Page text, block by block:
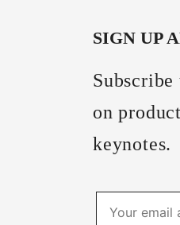
SIGN UP
on
keynotes.